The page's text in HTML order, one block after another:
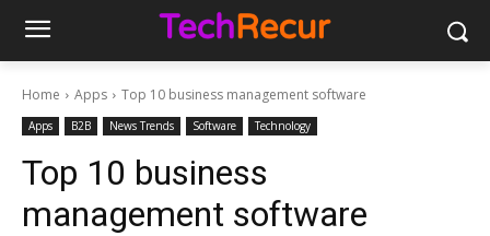
Home Apps Top 10 business management software
Apps B2B News Trends Software Technology
Top 10 business
management software